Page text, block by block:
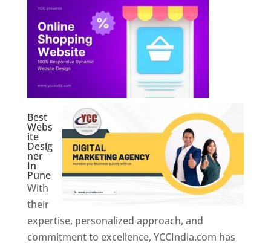
Best
Webs
ite
Desig
ner
In
Pune
With
their
expertise, personalized approach, and
commitment to excellence, YCCIndia.com has